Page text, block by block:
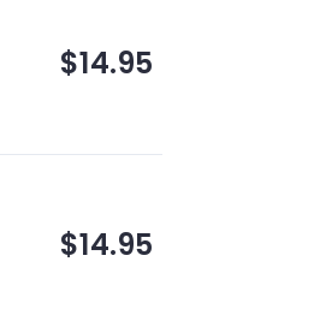
$14.95
$14.95